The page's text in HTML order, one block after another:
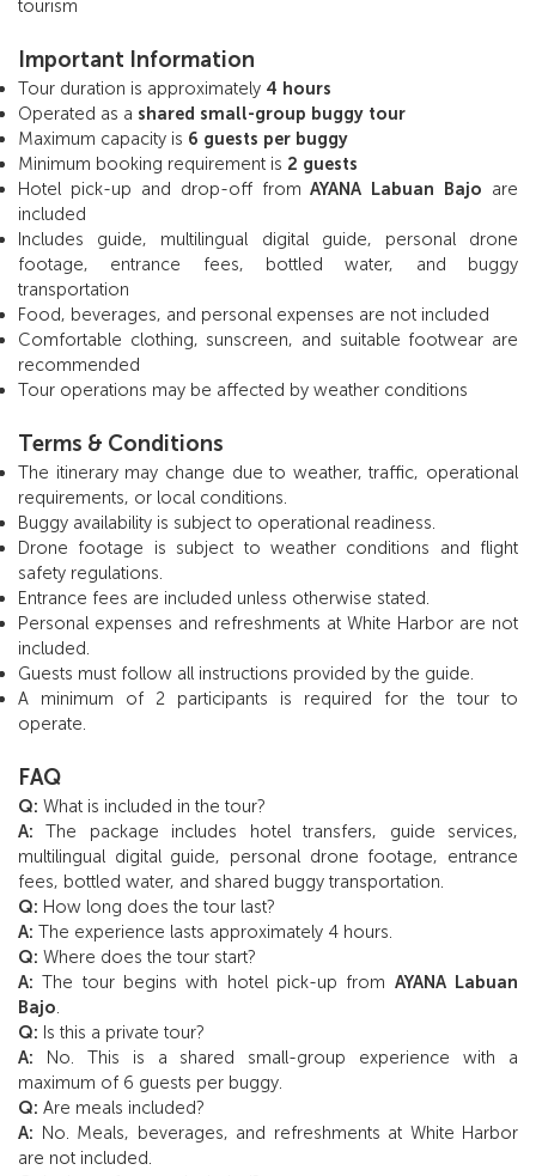
tourism
Important Information
Tour duration is approximately 4 hours
Operated as a shared small-group buggy tour
Maximum capacity is 6 guests per buggy
Minimum booking requirement is 2 guests
Hotel pick-up and drop-off fromAYANA Labuan Bajo are
included
Includes guide, multilingual digital guide, personal drone
footage, entrance fees, bottled water, and buggy
transportation
Food, beverages, and personal expenses are not included
Comfortable clothing, sunscreen, and suitable footwear are
recommended
Tour operations may be affected by weather conditions
Terms & Conditions
The itinerary may change due to weather, traffic, operational
requirements, or local conditions.
Buggy availability is subject to operational readiness.
Drone footage is subject to weather conditions and flight
safety regulations.
Entrance fees are included unless otherwise stated.
Personal expenses and refreshments at White Harbor are not
included.
Guests must follow all instructions provided by the guide.
A minimum of 2 participants is required for the tour to
operate.
FAQ
Q: What is included in the tour?
A: The package includes hotel transfers, guide services,
multilingual digital guide, personal drone footage, entrance
fees, bottled water, and shared buggy transportation.
Q: How long does the tour last?
A: The experience lasts approximately 4 hours.
Q: Where does the tour start?
A: The tour begins with hotel pick-up from AYANA Labuan
Bajo
Q: Is this a private tour?
A: No. This is a shared small-group experience with a
maximum of 6 guests per buggy.
Q: Are meals included?
A: No. Meals, beverages, and refreshments at White Harbor
are not included.